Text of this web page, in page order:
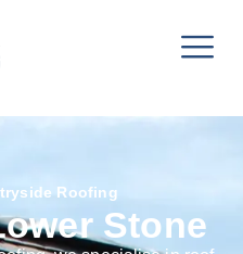
Roofing
Stone